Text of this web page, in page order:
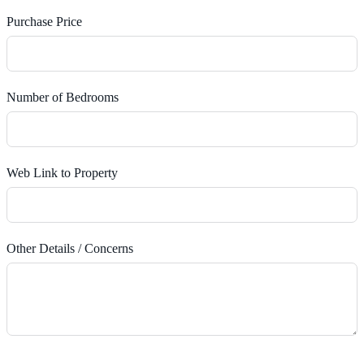
Purchase Price
Number of Bedrooms
Web Link to Property
Other Details / Concerns